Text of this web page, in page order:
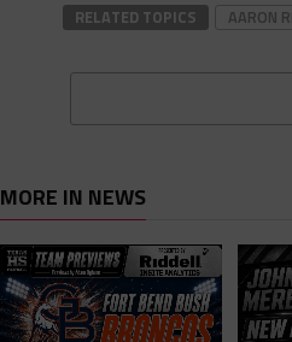
RELATED TOPICS AARON
MORE IN NEWS